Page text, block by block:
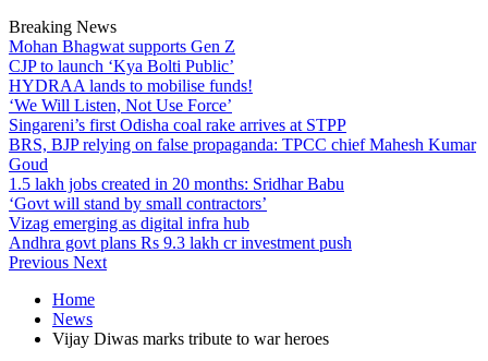
Breaking News
Mohan Bhagwat supports Gen Z
CJP to launch ‘Kya Bolti Public’
HYDRAA lands to mobilise funds!
‘We Will Listen, Not Use Force’
Singareni’s first Odisha coal rake arrives at STPP
BRS, BJP relying on false propaganda: TPCC chief Mahesh Kumar
Goud
1.5 lakh jobs created in 20 months: Sridhar Babu
‘Govt will stand by small contractors’
Vizag emerging as digital infra hub
Andhra govt plans Rs 9.3 lakh cr investment push
Previous Next
Home
News
Vijay Diwas marks tribute to war heroes